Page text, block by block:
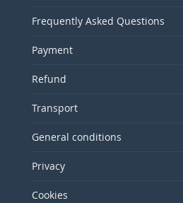
Frequently Asked Questions
Payment
Refund
Transport
General conditions
Privacy
Cookies